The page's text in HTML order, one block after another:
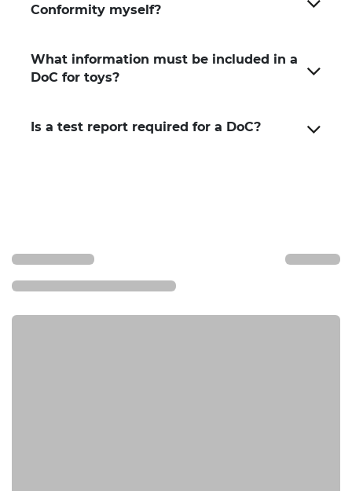
Conformity myself?
What information must be included in a
DoC for toys?
Is a test report required for a DoC?